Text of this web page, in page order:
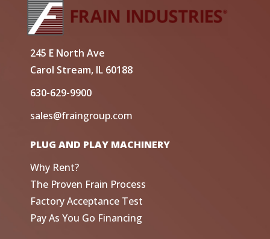
245 E North Ave
Carol Stream, IL 60188
630-629-9900
sales@fraingroup.com
PLUG AND PLAY MACHINERY
Why Rent?
The Proven Frain Process
Factory Acceptance Test
Pay As You Go Financing